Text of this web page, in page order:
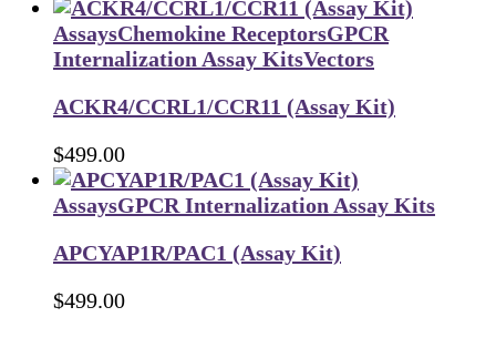
AssaysChemokine ReceptorsGPCR
Internalization Assay KitsVectors
ACKR4/CCRL1/CCR11 (Assay Kit)
$499.00
AssaysGPCR Internalization Assay Kits
APCYAP1R/PAC1 (Assay Kit)
$499.00